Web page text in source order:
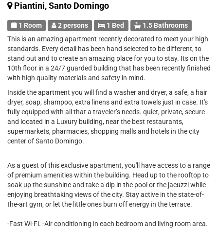
Piantini, Santo Domingo
1 Room 2 persons 1 Bed
1.5 Bathrooms
This is an amazing apartment recently decorated to meet your high
standards. Every detail has been hand selected to be different, to
stand out and to create an amazing place for you to stay. Its on the
10th floor in a 24/7 guarded building that has been recently finished
with high quality materials and safety in mind.
Inside the apartment you will find a washer and dryer, a safe, a hair
dryer, soap, shampoo, extra linens and extra towels just in case. It's
fully equipped with all that a traveler’s needs. quiet, private, secure
and located in a Luxury building, near the best restaurants,
supermarkets, pharmacies, shopping malls and hotels in the city
center of Santo Domingo.
As a guest of this exclusive apartment, you'll have access to a range
of premium amenities within the building. Head up to the rooftop to
soak up the sunshine and take a dip in the pool or the jacuzzi while
enjoying breathtaking views of the city. Stay active in the state-of-
the-art gym, or let the little ones burn off energy in the terrace.
-Fast Wi-Fi. -Air conditioning in each bedroom and living room area.